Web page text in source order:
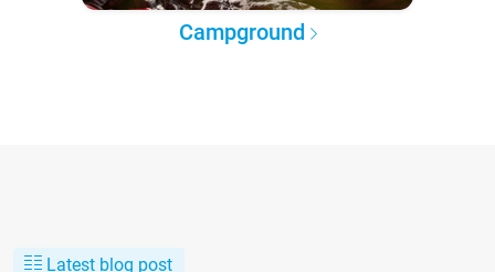
Campground
Latest blog post